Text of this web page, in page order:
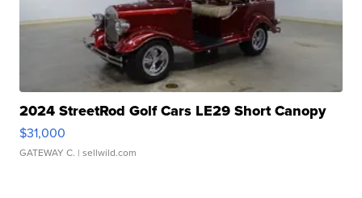
2024 StreetRod Golf Cars LE29 Short Canopy
$31,000
GATEWAY C. | sellwild.com